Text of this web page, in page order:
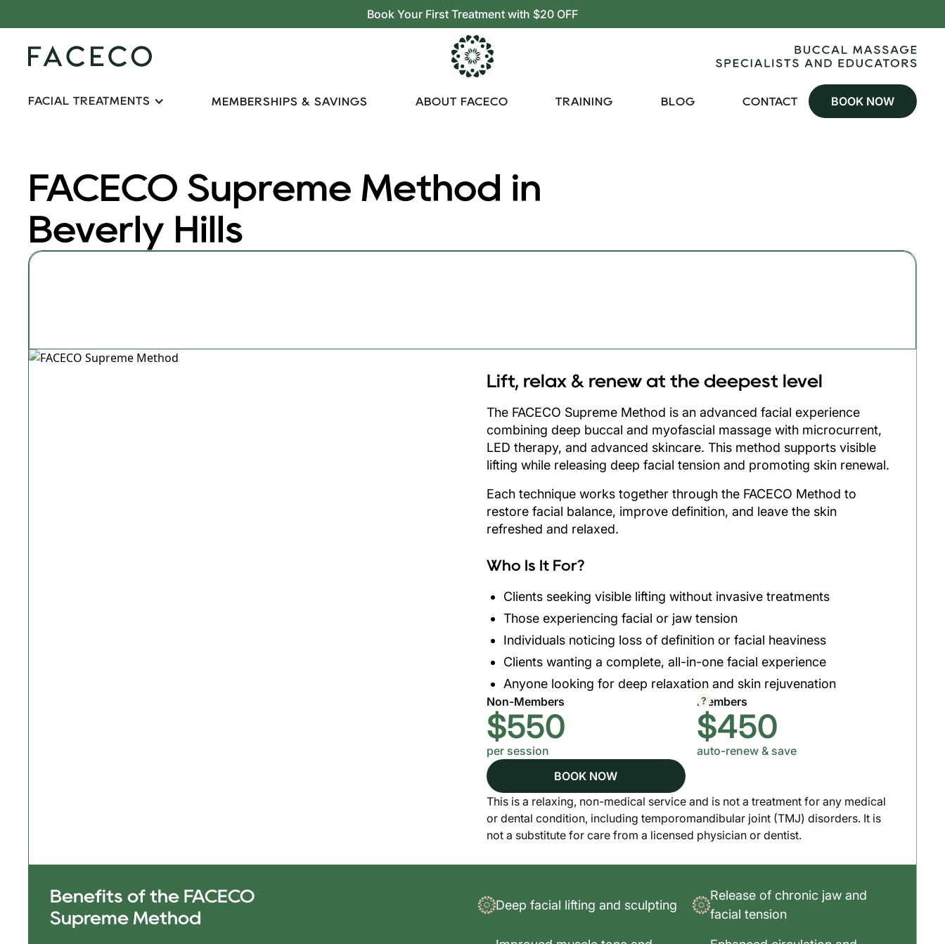
Book Your First Treatment with $20 OFF
FACIAL TREATMENTS MEMBERSHIPS & SAVINGS ABOUT FACECO TRAINING BLOG CONTACT BOOK NOW
FACECO Supreme Method in
Beverly Hills
Lift, relax & renew at the deepest level
The FACECO Supreme Method is an advanced facial experience
combining deep buccal and myofascial massage with microcurrent,
LED therapy, and advanced skincare. This method supports visible
lifting while releasing deep facial tension and promoting skin renewal.
Each technique works together through the FACECO Method to
restore facial balance, improve definition, and leave the skin
refreshed and relaxed.
Who Is It For?
Clients seeking visible lifting without invasive treatments
Those experiencing facial or jaw tension
Individuals noticing loss of definition or facial heaviness
Clients wanting a complete, all-in-one facial experience
Anyone looking for deep relaxation and skin rejuvenation
Non-Members
$550
per session
Members
$450
auto-renew & save
?
BOOK NOW
This is a relaxing, non-medical service and is not a treatment for any medical
or dental condition, including temporomandibular joint (TMJ) disorders. It is
not a substitute for care from a licensed physician or dentist.
Benefits of the FACECO
Supreme Method
Deep facial lifting and sculpting
Release of chronic jaw and
facial tension